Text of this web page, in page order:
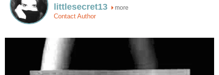
littlesecret13 more
Contact Author